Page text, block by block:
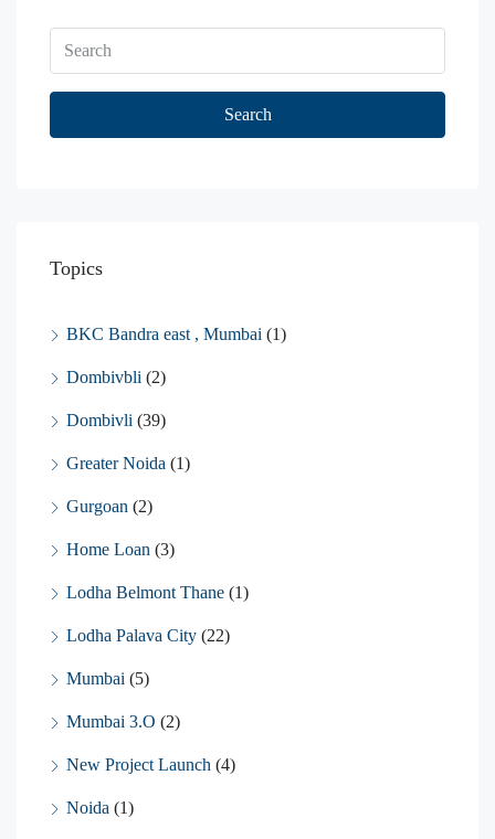
Search
Topics
BKC Bandra east , Mumbai (1)
Dombivbli (2)
Dombivli (39)
Greater Noida (1)
Gurgoan (2)
Home Loan (3)
Lodha Belmont Thane (1)
Lodha Palava City (22)
Mumbai (5)
Mumbai 3.O (2)
New Project Launch (4)
Noida (1)